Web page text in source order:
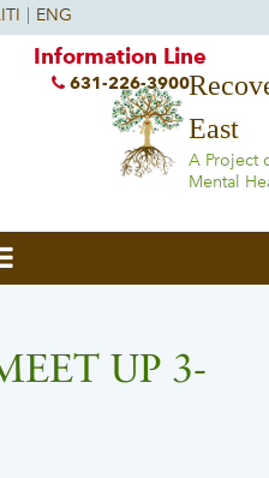
East
A Project
Mental
Information Line
631-226-3900
UP 3-